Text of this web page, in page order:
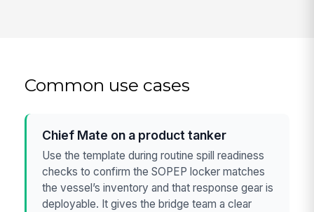
Common use cases
Chief Mate on a product tanker
Use the template during routine spill readiness
checks to confirm the SOPEP locker matches
the vessel’s inventory and that response gear is
deployable. It gives the bridge team a clear